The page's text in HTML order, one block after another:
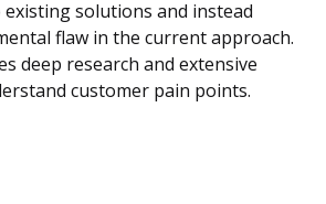
solutions and instead
flaw in the current approach.
deep research and extensive
customer pain points.